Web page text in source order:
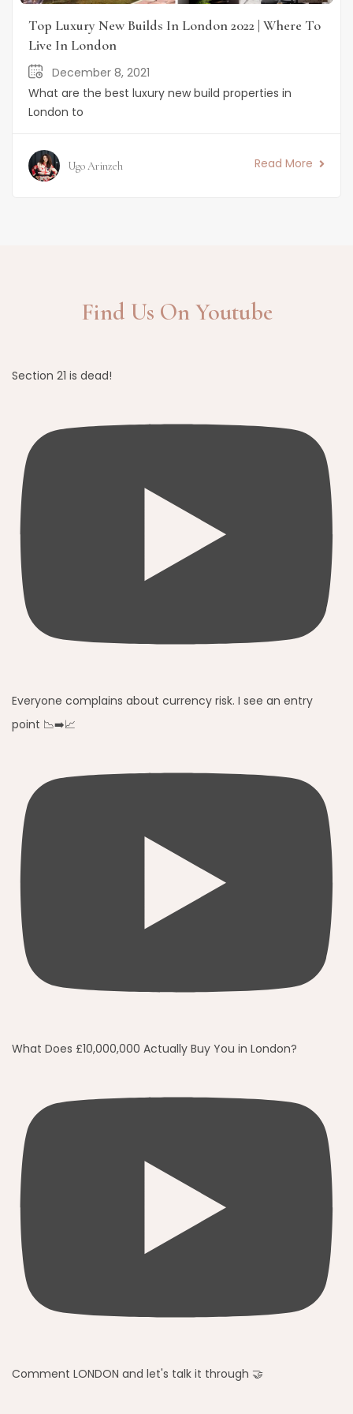
Top Luxury New Builds In London 2022 | Where To
Live In London
December 8, 2021
What are the best luxury new build properties in
London to
Ugo Arinzeh Read More
Find Us On Youtube
Section 21 is dead!
Everyone complains about currency risk. I see an entry
point 📉➡️📈
What Does £10,000,000 Actually Buy You in London?
Comment LONDON and let's talk it through 🤝